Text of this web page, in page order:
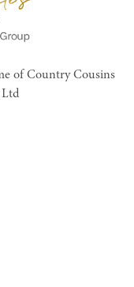
of Country Cousins